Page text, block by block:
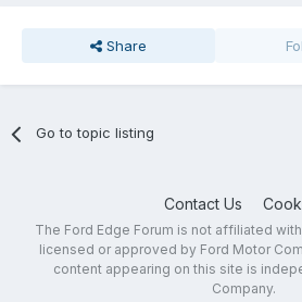
Share
Go to topic listing
Contact Us
The Ford Edge Forum is not affiliated
licensed or approved by Ford Motor
content appearing on this site is
Company.